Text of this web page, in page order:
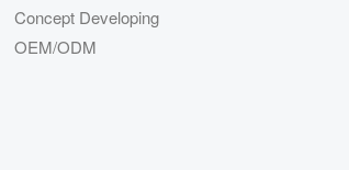
Concept Developing
OEM/ODM